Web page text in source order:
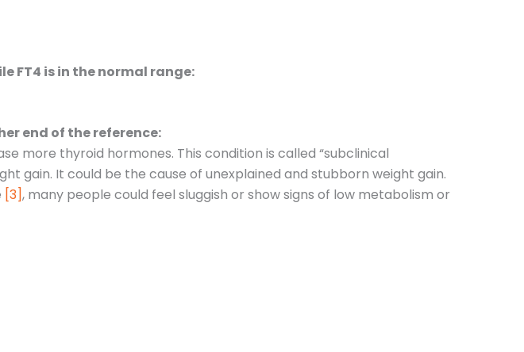
FT4 is in the normal range:
end of the reference:
more thyroid hormones. This condition is called “subclinical
gain. It could be the cause of unexplained and stubborn weight gain.
[3], many people could feel sluggish or show signs of low metabolism or